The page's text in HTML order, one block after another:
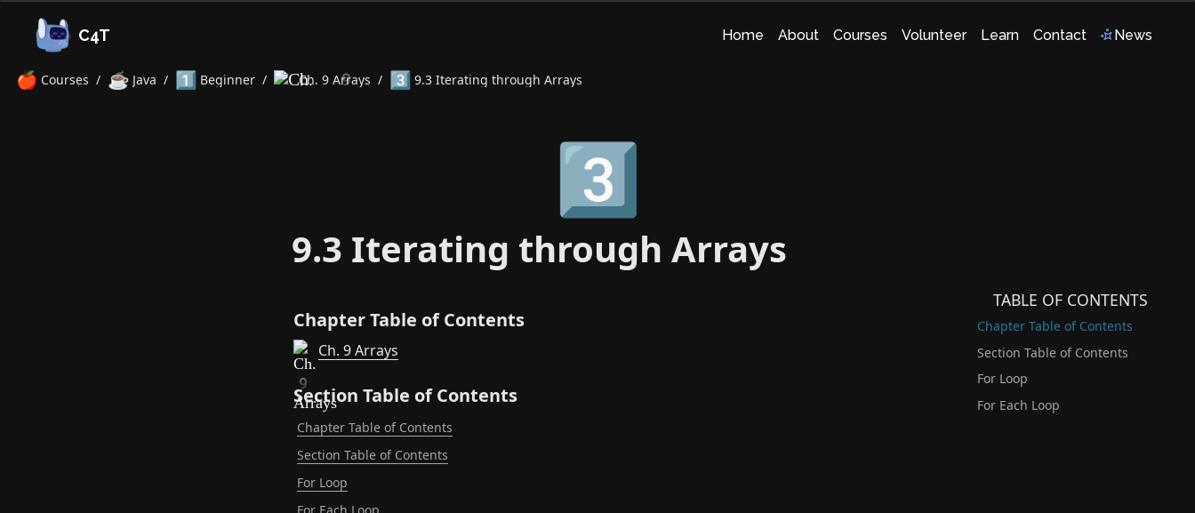
C4T Home About Courses Volunteer Learn Contact News
🍎 Courses / ☕ Java / 1️⃣ Beginner / Ch. 9 Arrays / 3️⃣ 9.3 Iterating through Arrays
3️⃣
9.3 Iterating through Arrays
Chapter Table of Contents
Ch. 9 Arrays
Section Table of Contents
Chapter Table of Contents
Section Table of Contents
For Loop
TABLE OF CONTENTS
Chapter Table of Contents
Section Table of Contents
For Loop
For Each Loop